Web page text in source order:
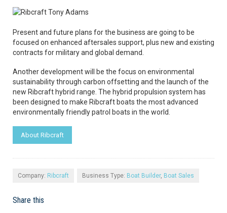
Present and future plans for the business are going to be
focused on enhanced aftersales support, plus new and existing
contracts for military and global demand.
Another development will be the focus on environmental
sustainability through carbon offsetting and the launch of the
new Ribcraft hybrid range. The hybrid propulsion system has
been designed to make Ribcraft boats the most advanced
environmentally friendly patrol boats in the world.
About Ribcraft
Company: Ribcraft Business Type: Boat Builder, Boat Sales
Share this